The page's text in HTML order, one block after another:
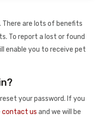
are lots of benefits
To report a lost or found
enable you to receive pet
your password. If you
contact us and we will be